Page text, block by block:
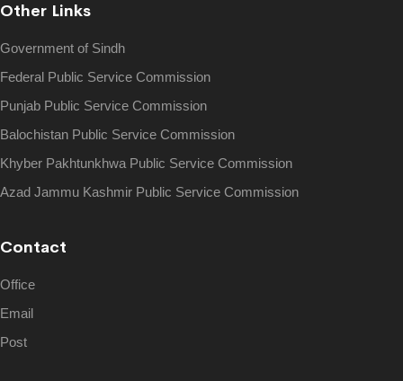
Other Links
Government of Sindh
Federal Public Service Commission
Punjab Public Service Commission
Balochistan Public Service Commission
Khyber Pakhtunkhwa Public Service Commission
Azad Jammu Kashmir Public Service Commission
Contact
Office
Email
Post